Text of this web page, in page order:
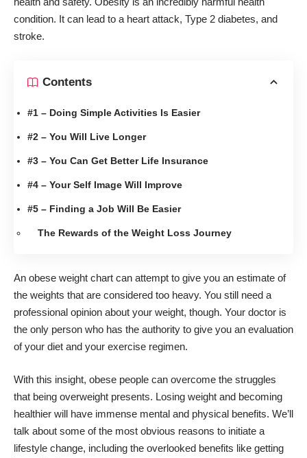
condition. It can lead to a heart attack, Type 2 diabetes, and
stroke.
Contents
#1 – Doing Simple Activities Is Easier
#2 – You Will Live Longer
#3 – You Can Get Better Life Insurance
#4 – Your Self Image Will Improve
#5 – Finding a Job Will Be Easier
The Rewards of the Weight Loss Journey
An obese weight chart can attempt to give you an estimate of
the weights that are considered too heavy. You still need a
professional opinion about your weight, though. Your doctor is
the only person who has the authority to give you an evaluation
of your diet and your exercise regimen.
With this insight, obese people can overcome the struggles
that being overweight presents. Losing weight and becoming
healthier will have immense mental and physical benefits. We’ll
talk about some of the most obvious reasons to initiate a
lifestyle change, including the overlooked benefits like getting